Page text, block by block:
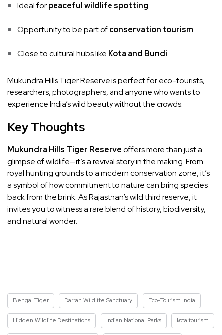
Ideal forpeaceful wildlife spotting
Opportunity to be part ofconservation tourism
Close to cultural hubs like Kota and Bundi
Mukundra Hills Tiger Reserve is perfect for eco-tourists,
researchers, photographers, and anyone who wants to
experience India’s wild beauty without the crowds.
Key Thoughts
Mukundra Hills Tiger Reserveoffers more than just a
glimpse of wildlife—it’s a revival story in the making. From
royal hunting grounds to a modern conservation zone, it’s
a symbol of how commitment to nature can bring species
back from the brink. As Rajasthan’s wild third reserve, it
invites you to witness a rare blend of history, biodiversity,
and natural wonder.
Bengal Tiger Darrah Wildlife Sanctuary Eco-Tourism India
Hidden Wildlife Destinations Indian National Parks kota tourism